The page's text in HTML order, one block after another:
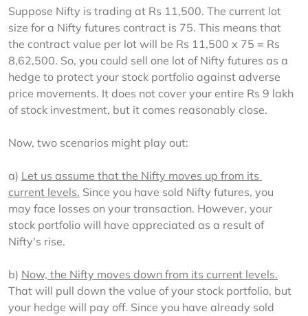
Suppose Nifty is trading at Rs 11,500. The current lot
size for a Nifty futures contract is 75. This means that
the contract value per lot will be Rs 11,500 x 75 = Rs
8,62,500. So, you could sell one lot of Nifty futures as a
hedge to protect your stock portfolio against adverse
price movements. It does not cover your entire Rs 9 lakh
of stock investment, but it comes reasonably close.
Now, two scenarios might play out:
a) Let us assume that the Nifty moves up from its
current levels. Since you have sold Nifty futures, you
may face losses on your transaction. However, your
stock portfolio will have appreciated as a result of
Nifty's rise.
b) Now, the Nifty moves down from its current levels.
That will pull down the value of your stock portfolio, but
your hedge will pay off. Since you have already sold